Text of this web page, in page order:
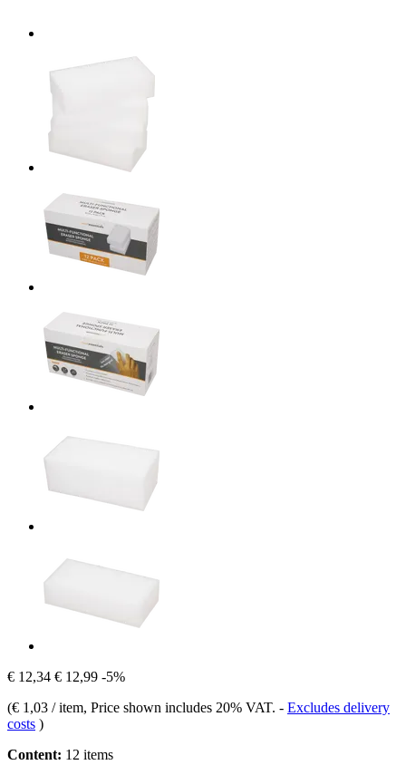
€ 12,34 € 12,99 -5%
(€ 1,03 / item, Price shown includes 20% VAT. - Excludes delivery
costs )
Content: 12 items